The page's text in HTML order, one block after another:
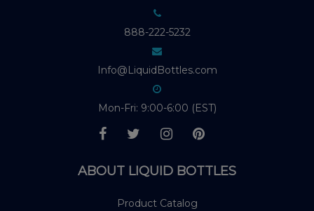
888-222-5232
Info@LiquidBottles.com
Mon-Fri: 9:00-6:00 (EST)
ABOUT LIQUID BOTTLES
Product Catalog